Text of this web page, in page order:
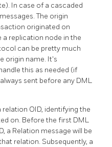
In case of a cascaded
The origin
originated on
replication node in the
can be pretty much
origin name. It's
this as needed (if
sent before any DML
OID, identifying the
on. Before the first DML
a Relation message will be
relation. Subsequently, a